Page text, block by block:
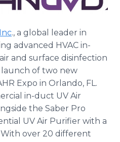
., a global leader in
advanced HVAC in-
and surface disinfection
of two new
Expo in Orlando, FL.
in-duct UV Air
the Saber Pro
UV Air Purifier with a
over 20 different